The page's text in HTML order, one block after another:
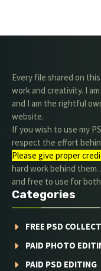
Every file shared on
work and creativity. I
and I am the rightful
website.
If you wish to use my
respect the effort
Please give proper
hard work behind
and free to use for
Categories
FREE PSD
PAID PHOTO
PAID PSD EDITING